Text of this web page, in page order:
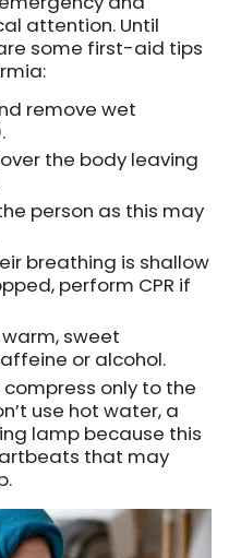
attention. Until
some first-aid tips
remove wet
the body leaving
person as this may
breathing is shallow
perform CPR if
sweet
or alcohol.
only to the
use hot water, a
lamp because this
that may